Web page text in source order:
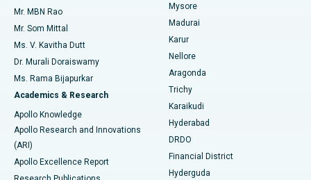
Find Psychologist
Find General Surgeon
Best Hospital in Unit-15, Bhubaneswar
Best Hospital in Seepat Road, Bilaspur
Best Hospital in Ellisbridge, Ahmedabad
Best Hospital in New Delhi
Best Hospital in DRDO, Hyderabad
Best Hospital in G S Road, Guwahati
Uterine Artery Embolization
Ovarian Cystectomy
Breast Cancer Surgery
Brachytherapy
Colonoscopy
Polypectomy
Mr. MBN Rao
Mr. Som Mittal
Ms. V. Kavitha Dutt
Dr. Murali Doraiswamy
Ms. Rama Bijapurkar
Academics & Research
Apollo Knowledge
Apollo Research and Innovations
(ARI)
Apollo Excellence Report
Mysore
Madurai
Karur
Nellore
Aragonda
Trichy
Karaikudi
Hyderabad
DRDO
Financial District
Hyderguda